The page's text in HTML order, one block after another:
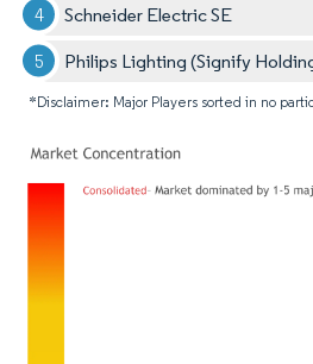
Schneider Electric SE
Philips Lighting (Signify
*Disclaimer: Major Players sorted in no